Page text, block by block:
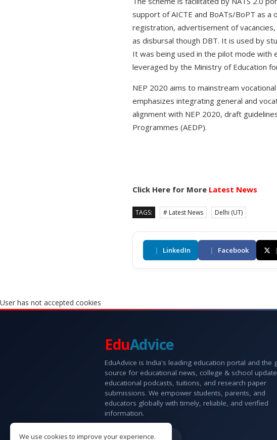
support of AICTE and BoATs/BoPT as
registration, advertisement of
as disbursal though DBT. It is used by
It was being used in the pilot mode with
leveraged by the Ministry of Education
NEP 2020 aims to mainstream
emphasizes integrating general and
alignment with NEP 2020, draft
Programmes (AEDP).
Click Here for More Latest News
TAGS: # Latest News Delhi (UT)
| LinkedIn | Facebook |
User has not accepted cookies
We use cookies to improve your experience.
EduAdvice
EduAdvice is India's leading education portal and the
source for educational news, college & school
educational podcasts, tuitions, and research paper
submissions. We empower students, parents, and
educators globally with timely, reliable, and verified
information.